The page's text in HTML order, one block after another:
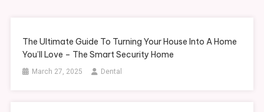
The Ultimate Guide To Turning Your House Into A Home
You’ll Love – The Smart Security Home
March 27, 2025 Dental